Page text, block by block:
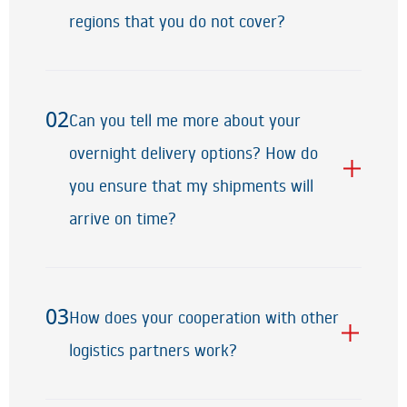
regions that you do not cover?
02Can you tell me more about your
overnight delivery options? How do
you ensure that my shipments will
arrive on time?
03How does your cooperation with other
logistics partners work?